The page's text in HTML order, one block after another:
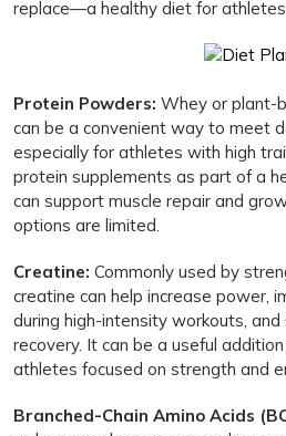
replace—a healthy diet for
Protein Powders: Whey or plant-
can be a convenient way to meet
especially for athletes with high
protein supplements as part of a
can support muscle repair and
options are limited.
Creatine: Commonly used by
creatine can help increase power,
during high-intensity workouts,
recovery. It can be a useful
athletes focused on strength and
Branched-Chain Amino Acids